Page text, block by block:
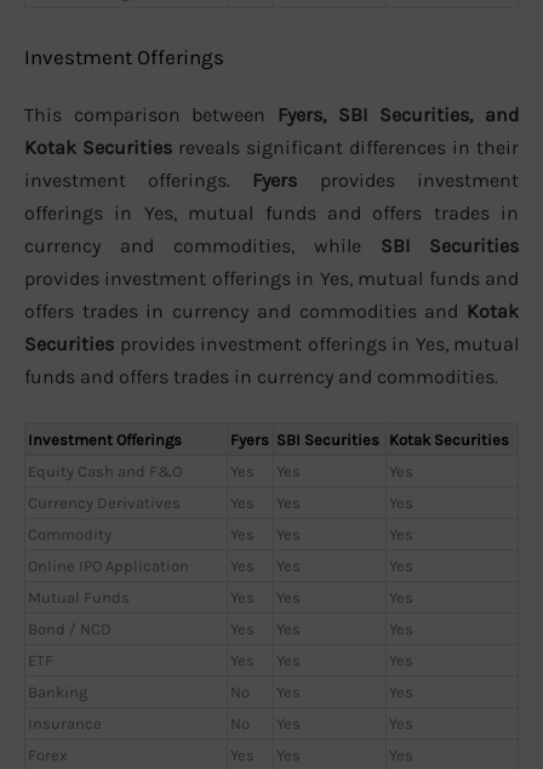
Investment Offerings
This comparison between Fyers, SBI Securities, and
Kotak Securities reveals significant differences in their
investment offerings. Fyers provides investment
offerings in Yes, mutual funds and offers trades in
currency and commodities, while SBI Securities
provides investment offerings in Yes, mutual funds and
offers trades in currency and commodities and Kotak
Securities provides investment offerings in Yes, mutual
funds and offers trades in currency and commodities.
Investment Offerings Fyers SBI Securities Kotak Securities
Equity Cash and F&O
Yes Yes
Yes
Currency Derivatives
Yes Yes
Yes
Commodity
Yes Yes
Yes
Online IPO Application
Yes Yes
Yes
Mutual Funds
Yes Yes
Yes
Bond / NCD
Yes Yes
Yes
ETF
Yes Yes
Yes
Banking
No Yes
Yes
Insurance
No Yes
Yes
Forex
Yes Yes
Yes